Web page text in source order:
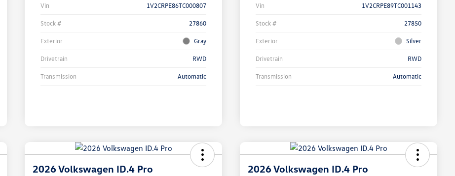
Vin 1V2CRPE86TC000807
Stock # 27860
Exterior Gray
Drivetrain RWD
Transmission Automatic
Vin 1V2CRPE89TC001143
Stock # 27850
Exterior Silver
Drivetrain RWD
Transmission Automatic
2026 Volkswagen ID.4 Pro 2026 Volkswagen ID.4 Pro